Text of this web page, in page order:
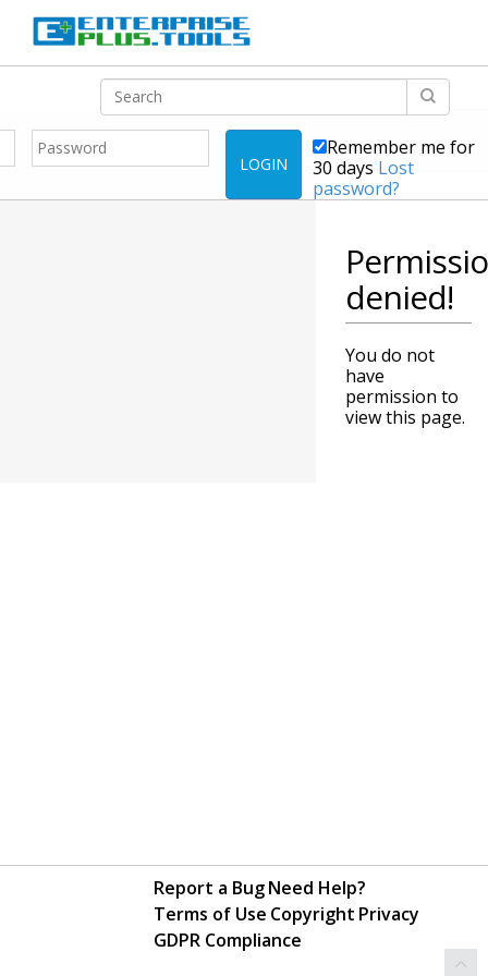
LOGIN
Remember me for
30 days Lost
password?
denied!
You do not
have
permission to
view this page.
Report a BugNeed Help?
Terms of Use Copyright Privacy
GDPR Compliance